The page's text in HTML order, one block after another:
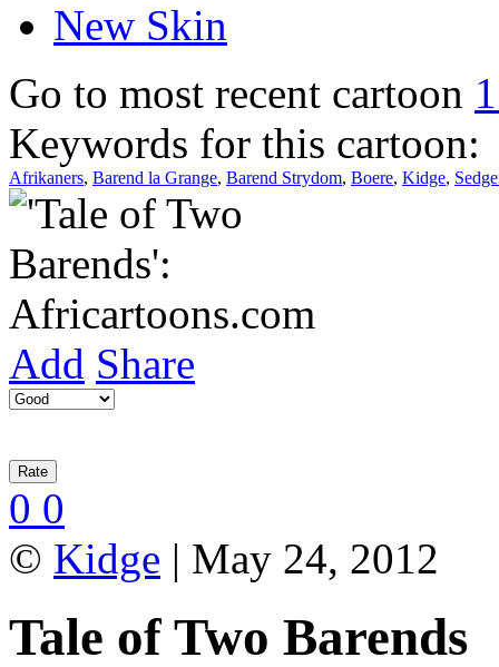
Go to most recent cartoon
Keywords for this cartoon:
Afrikaners, Barend la Grange, Barend Strydom, Boere, Kidge,
Add Share
0 0
© Kidge | May 24, 2012
Tale of Two Barends